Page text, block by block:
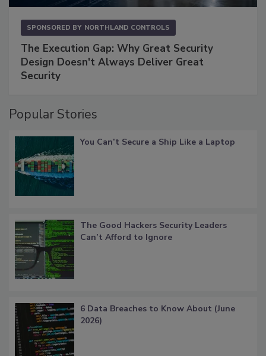
SPONSORED BY NORTHLAND CONTROLS
The Execution Gap: Why Great Security
Design Doesn't Always Deliver Great
Security
Popular Stories
You Can’t Secure a Ship Like a Laptop
The Good Hackers Security Leaders
Can’t Afford to Ignore
6 Data Breaches to Know About (June
2026)